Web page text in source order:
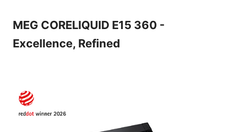
MEG CORELIQUID E15 360 -
Excellence, Refined